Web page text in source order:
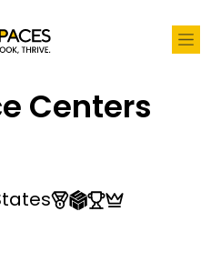
Centers